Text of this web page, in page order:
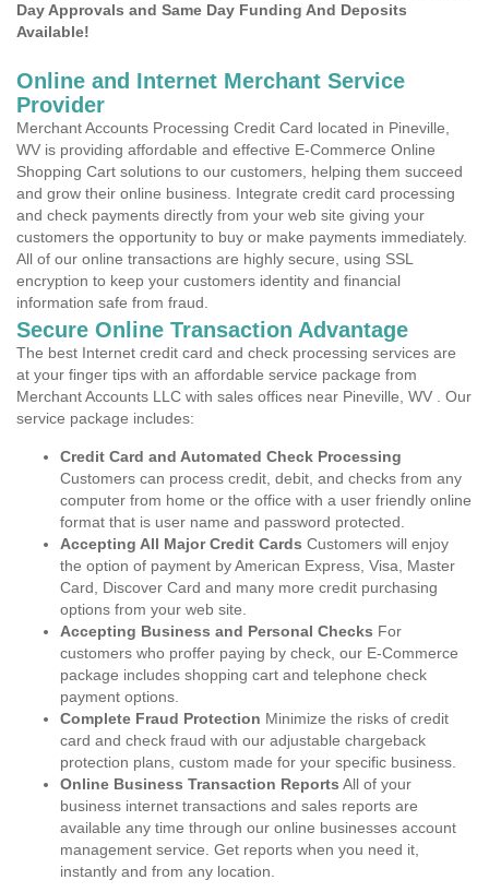
Day Approvals and Same Day Funding And Deposits
Available!
Online and Internet Merchant Service
Provider
Merchant Accounts Processing Credit Card located in Pineville,
WV is providing affordable and effective E-Commerce Online
Shopping Cart solutions to our customers, helping them succeed
and grow their online business. Integrate credit card processing
and check payments directly from your web site giving your
customers the opportunity to buy or make payments immediately.
All of our online transactions are highly secure, using SSL
encryption to keep your customers identity and financial
information safe from fraud.
Secure Online Transaction Advantage
The best Internet credit card and check processing services are
at your finger tips with an affordable service package from
Merchant Accounts LLC with sales offices near Pineville, WV . Our
service package includes:
Credit Card and Automated Check Processing
Customers can process credit, debit, and checks from any
computer from home or the office with a user friendly online
format that is user name and password protected.
Accepting All Major Credit Cards Customers will enjoy
the option of payment by American Express, Visa, Master
Card, Discover Card and many more credit purchasing
options from your web site.
Accepting Business and Personal Checks For
customers who proffer paying by check, our E-Commerce
package includes shopping cart and telephone check
payment options.
Complete Fraud Protection Minimize the risks of credit
card and check fraud with our adjustable chargeback
protection plans, custom made for your specific business.
Online Business Transaction Reports All of your
business internet transactions and sales reports are
available any time through our online businesses account
management service. Get reports when you need it,
instantly and from any location.